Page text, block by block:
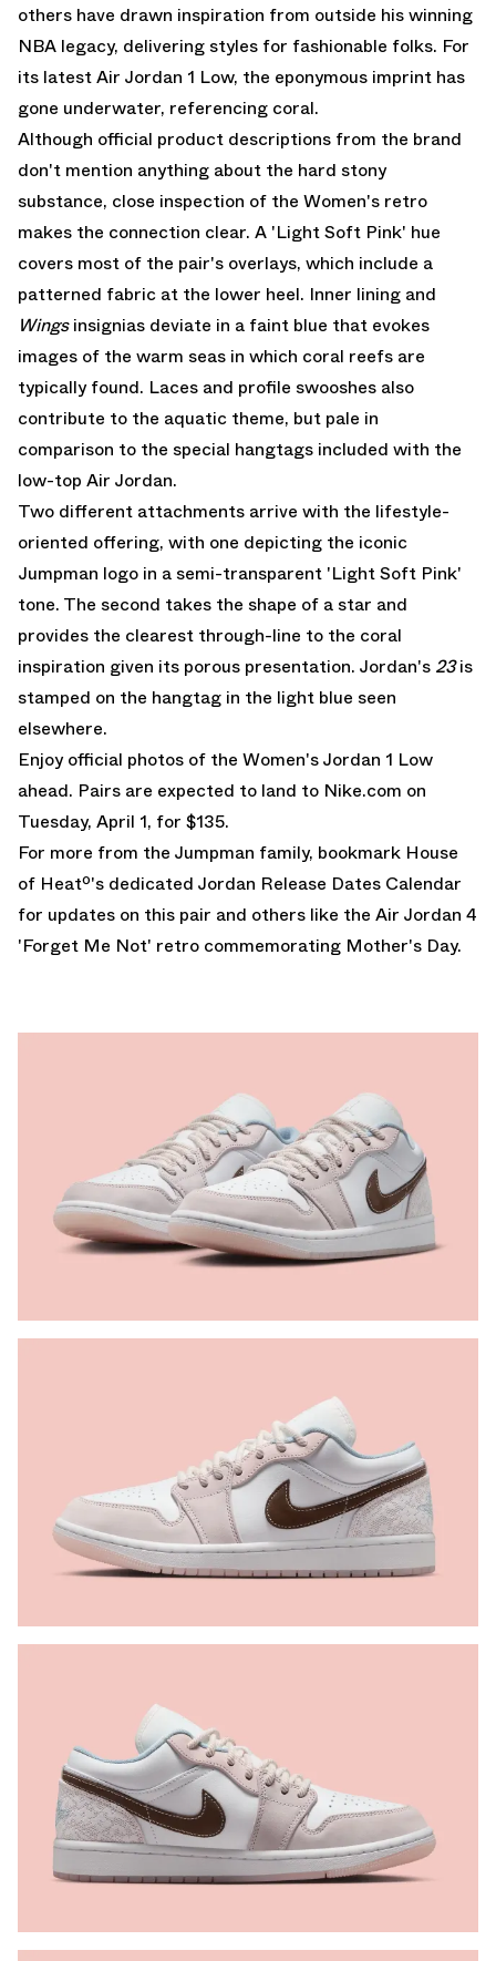
others have drawn inspiration from outside his winning
NBA legacy, delivering styles for fashionable folks. For
its latest Air Jordan 1 Low, the eponymous imprint has
gone underwater, referencing coral.
Although official product descriptions from the brand
don't mention anything about the hard stony
substance, close inspection of the Women's retro
makes the connection clear. A 'Light Soft Pink' hue
covers most of the pair's overlays, which include a
patterned fabric at the lower heel. Inner lining and
Wingsinsignias deviate in a faint blue that evokes
images of the warm seas in which coral reefs are
typically found. Laces and profile swooshes also
contribute to the aquatic theme, but pale in
comparison to the special hangtags included with the
low-top Air Jordan.
Two different attachments arrive with the lifestyle-
oriented offering, with one depicting the iconic
Jumpman logo in a semi-transparent 'Light Soft Pink'
tone. The second takes the shape of a star and
provides the clearest through-line to the coral
inspiration given its porous presentation. Jordan's 23is
stamped on the hangtag in the light blue seen
elsewhere.
Enjoy official photos of the Women's Jordan 1 Low
ahead. Pairs are expected to land to Nike.com on
Tuesday, April 1, for $135.
For more from the Jumpman family, bookmark House
of Heatº's dedicated Jordan Release Dates Calendar
for updates on this pair and others like the Air Jordan 4
'Forget Me Not' retro commemorating Mother's Day.